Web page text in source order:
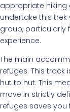
appropriate hiking
undertake this
group, particularly
experience.
The main
refuges. This
hut to hut. This
move in strictly
refuges saves